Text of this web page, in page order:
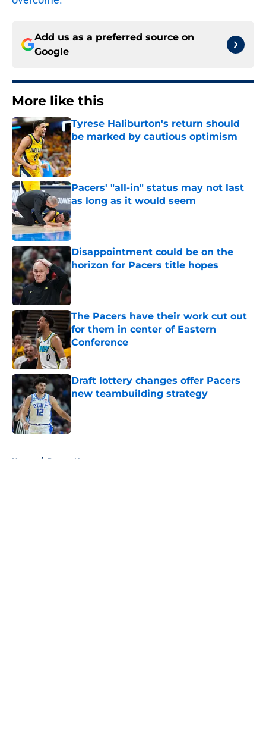
Add us as a preferred source on
Google
More like this
Tyrese Haliburton's return should
be marked by cautious optimism
Published by on Invalid Date
Pacers' "all-in" status may not last
as long as it would seem
Published by on Invalid Date
Disappointment could be on the
horizon for Pacers title hopes
Published by on Invalid Date
The Pacers have their work cut out
for them in center of Eastern
Conference
Published by on Invalid Date
Draft lottery changes offer Pacers
new teambuilding strategy
Published by on Invalid Date
Home / Pacers News